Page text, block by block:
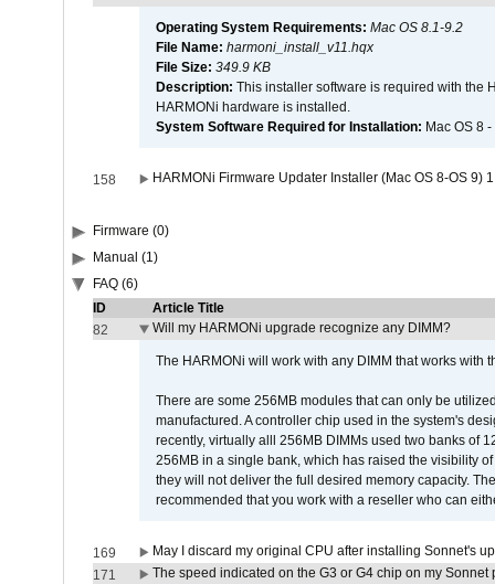
Operating System Requirements: Mac OS 8.1-9.2
File Name: harmoni_install_v11.hqx
File Size: 349.9 KB
Description: This installer software is required with the
HARMONi hardware is installed.
System Software Required for Installation: Mac OS 8
158 HARMONi Firmware Updater Installer (Mac OS 8-OS 9)
Firmware (0)
Manual (1)
FAQ (6)
ID
Article Title
82
Will my HARMONi upgrade recognize any DIMM?
The HARMONi will work with any DIMM that works with
There are some 256MB modules that can only be
manufactured. A controller chip used in the system's
recently, virtually alll 256MB DIMMs used two banks of
256MB in a single bank, which has raised the visibility
they will not deliver the full desired memory capacity.
recommended that you work with a reseller who can
169
May I discard my original CPU after installing Sonnet's
171
The speed indicated on the G3 or G4 chip on my